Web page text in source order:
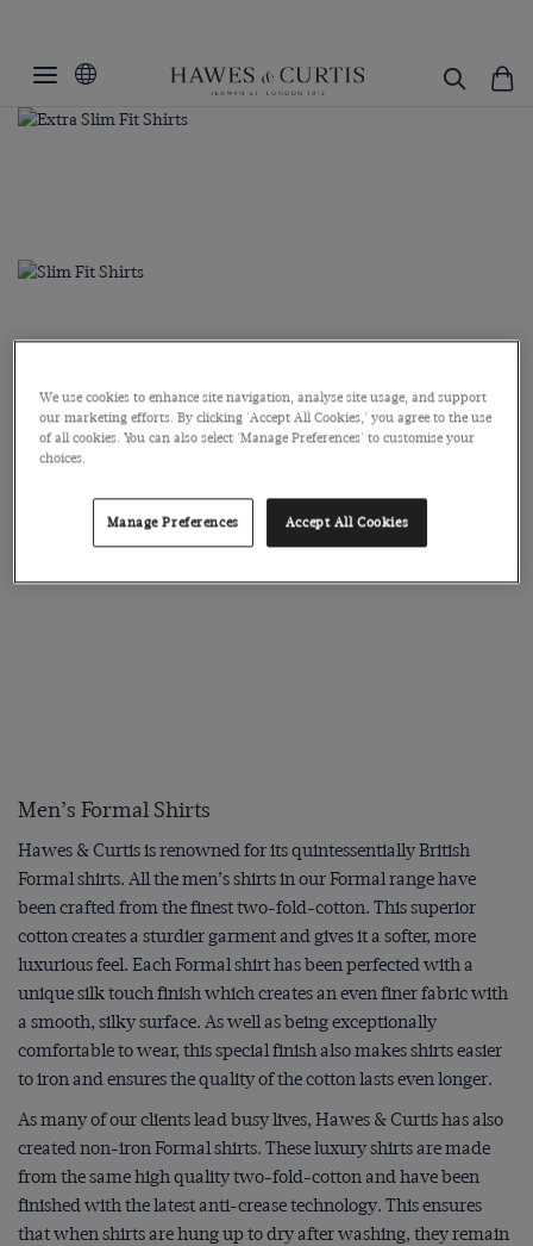
Men’s Formal Shirts
Hawes & Curtis is renowned for its quintessentially British
Formal shirts. All the men’s shirts in our Formal range have
been crafted from the finest two-fold-cotton. This superior
cotton creates a sturdier garment and gives it a softer, more
luxurious feel. Each Formal shirt has been perfected with a
unique silk touch finish which creates an even finer fabric with
a smooth, silky surface. As well as being exceptionally
comfortable to wear, this special finish also makes shirts easier
to iron and ensures the quality of the cotton lasts even longer.
As many of our clients lead busy lives, Hawes & Curtis has also
creatednon-iron Formal shirts. These luxury shirts are made
from the same high quality two-fold-cotton and have been
finished with the latest anti-crease technology. This ensures
that when shirts are hung up to dry after washing, they remain
We use cookies to enhance site navigation, analyse site usage, and support
our marketing efforts. By clicking 'Accept All Cookies,' you agree to the use
of all cookies. You can also select 'Manage Preferences' to customise your
choices.
Manage Preferences Accept All Cookies